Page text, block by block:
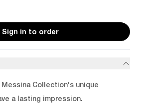
Sign in to order
Collection's unique
a lasting impression.